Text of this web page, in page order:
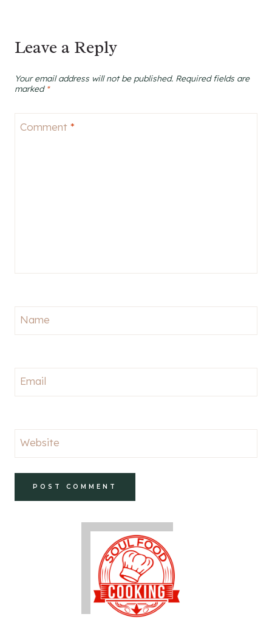
Leave a Reply
Your email address will not be published. Required fields are
marked *
Comment *
Name
Email
Website